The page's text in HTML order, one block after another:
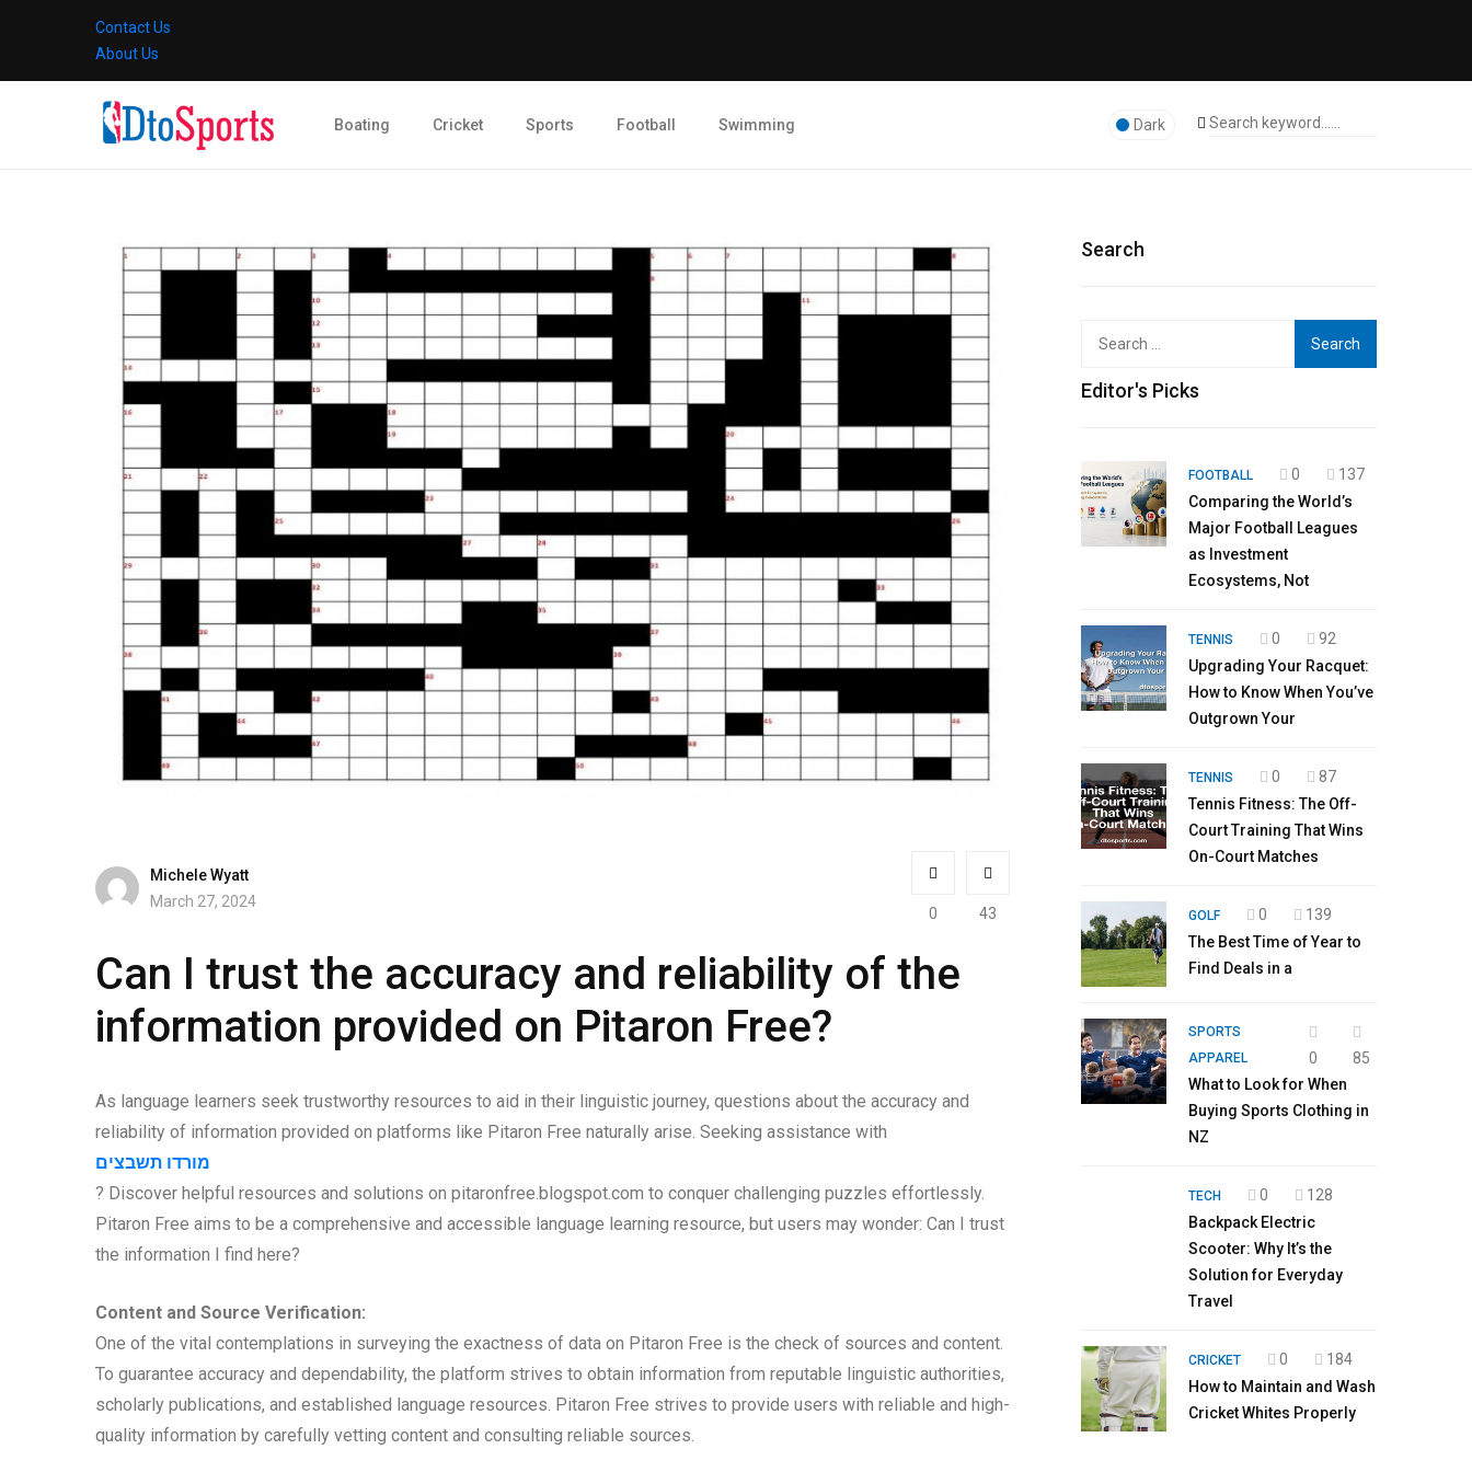
Contact Us
About Us
Boating Cricket Sports Football Swimming Dark
Michele Wyatt
March 27, 2024
0 43
Can I trust the accuracy and reliability of the
information provided on Pitaron Free?
As language learners seek trustworthy resources to aid in their linguistic journey, questions about the accuracy and
reliability of information provided on platforms like Pitaron Free naturally arise. Seeking assistance with
מורדו תשבצים
? Discover helpful resources and solutions on pitaronfree.blogspot.com to conquer challenging puzzles effortlessly.
Pitaron Free aims to be a comprehensive and accessible language learning resource, but users may wonder: Can I trust
the information I find here?
Content and Source Verification:
One of the vital contemplations in surveying the exactness of data on Pitaron Free is the check of sources and content.
To guarantee accuracy and dependability, the platform strives to obtain information from reputable linguistic authorities,
scholarly publications, and established language resources. Pitaron Free strives to provide users with reliable and high-
quality information by carefully vetting content and consulting reliable sources.
Search
Editor's Picks
FOOTBALL 0
137
Comparing the World’s
Major Football Leagues
as Investment
Ecosystems, Not
TENNIS 0
92
Upgrading Your Racquet:
How to Know When You’ve
Outgrown Your
TENNIS 0
87
Tennis Fitness: The Off-
Court Training That Wins
On-Court Matches
GOLF 0
139
The Best Time of Year to
Find Deals in a
SPORTS
APPAREL
0
85
What to Look for When
Buying Sports Clothing in
NZ
TECH 0
128
Backpack Electric
Scooter: Why It’s the
Solution for Everyday
Travel
CRICKET 0
184
How to Maintain and Wash
Cricket Whites Properly